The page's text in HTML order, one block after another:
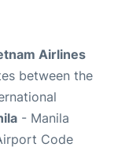
Airlines
between the
- Manila
Code